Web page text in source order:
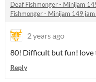
Deaf Fishmonger - Minijam
Fishmonger - Minijam 149
2 years ago
80! Difficult but fun!
Reply